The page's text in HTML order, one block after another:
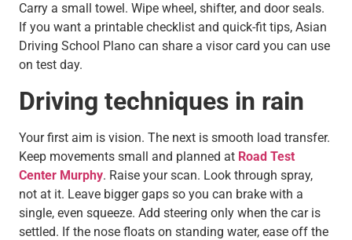
Carry a small towel. Wipe wheel, shifter, and door seals.
If you want a printable checklist and quick-fit tips, Asian
Driving School Plano can share a visor card you can use
on test day.
Driving techniques in rain
Your first aim is vision. The next is smooth load transfer.
Keep movements small and planned at Road Test
Center Murphy. Raise your scan. Look through spray,
not at it. Leave bigger gaps so you can brake with a
single, even squeeze. Add steering only when the car is
settled. If the nose floats on standing water, ease off the